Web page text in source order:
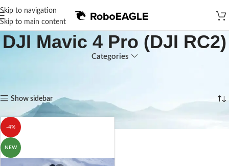
Skip to navigation
Skip to main content
DJI Mavic 4 Pro (DJI RC2)
Categories
Show sidebar
-4%
NEW